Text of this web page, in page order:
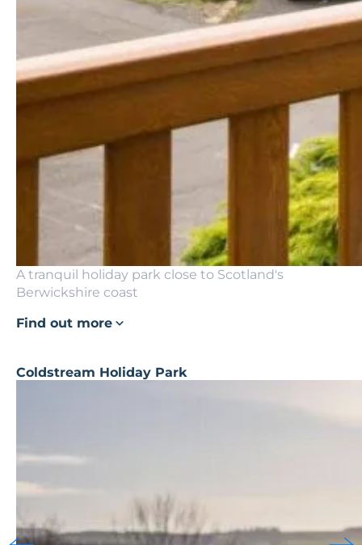
A tranquil holiday park close to Scotland's
Berwickshire coast
Find out more
Coldstream Holiday Park